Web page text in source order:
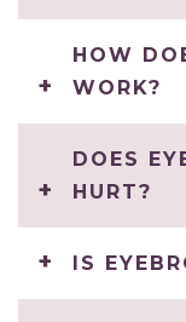
HOW
WORK?
DOES
HURT?
IS